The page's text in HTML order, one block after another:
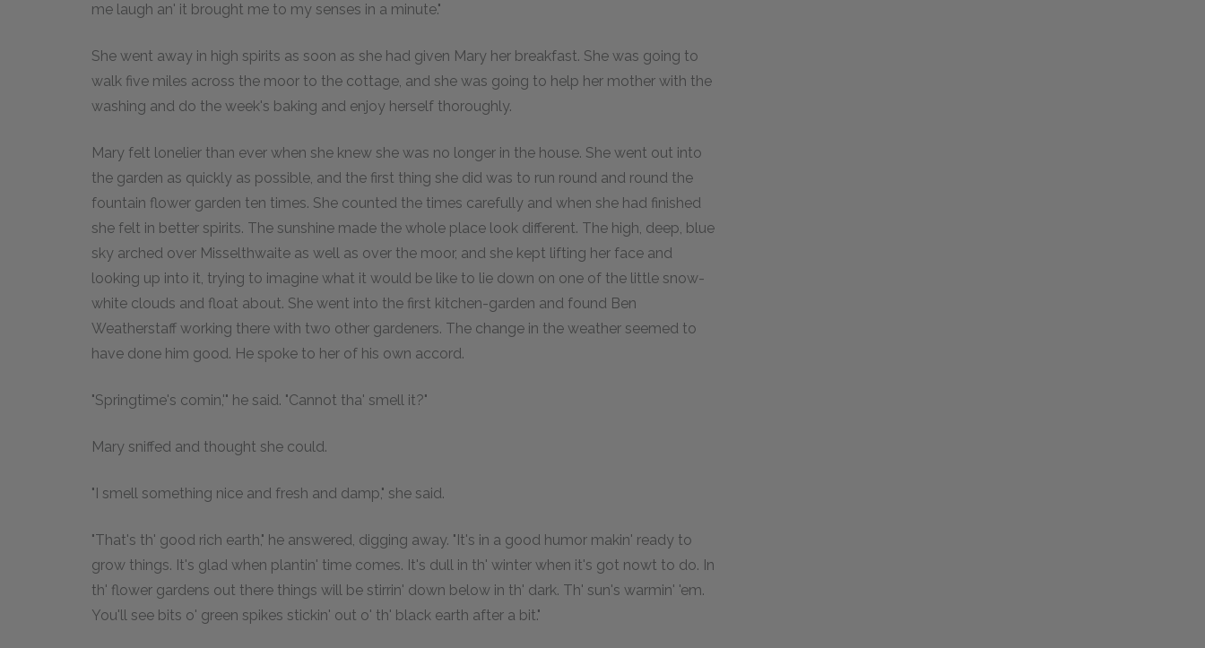
me laugh an' it brought me to my senses in a minute."
She went away in high spirits as soon as she had given Mary her breakfast. She was going to
walk five miles across the moor to the cottage, and she was going to help her mother with the
washing and do the week's baking and enjoy herself thoroughly.
Mary felt lonelier than ever when she knew she was no longer in the house. She went out into
the garden as quickly as possible, and the first thing she did was to run round and round the
fountain flower garden ten times. She counted the times carefully and when she had finished
she felt in better spirits. The sunshine made the whole place look different. The high, deep, blue
sky arched over Misselthwaite as well as over the moor, and she kept lifting her face and
looking up into it, trying to imagine what it would be like to lie down on one of the little snow-
white clouds and float about. She went into the first kitchen-garden and found Ben
Weatherstaff working there with two other gardeners. The change in the weather seemed to
have done him good. He spoke to her of his own accord.
"Springtime's comin,'" he said. "Cannot tha' smell it?"
Mary sniffed and thought she could.
"I smell something nice and fresh and damp," she said.
"That's th' good rich earth," he answered, digging away. "It's in a good humor makin' ready to
grow things. It's glad when plantin' time comes. It's dull in th' winter when it's got nowt to do. In
th' flower gardens out there things will be stirrin' down below in th' dark. Th' sun's warmin' 'em.
You'll see bits o' green spikes stickin' out o' th' black earth after a bit."